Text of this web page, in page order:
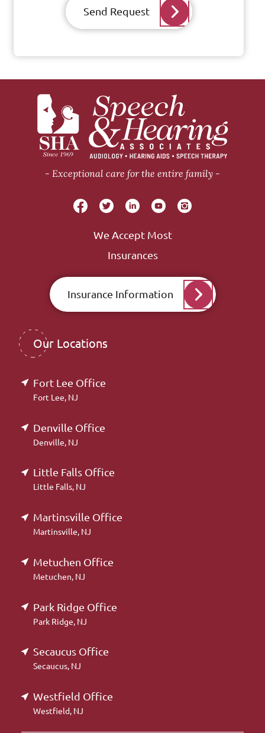
Send Request
Exceptional care for the entire family
We Accept Most
Insurances
Insurance Information
Our Locations
Fort Lee Office
Fort Lee, NJ
Denville Office
Denville, NJ
Little Falls Office
Little Falls, NJ
Martinsville Office
Martinsville, NJ
Metuchen Office
Metuchen, NJ
Park Ridge Office
Park Ridge, NJ
Secaucus Office
Secaucus, NJ
Westfield Office
Westfield, NJ